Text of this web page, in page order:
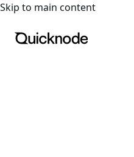
For the complete
Skip to main content